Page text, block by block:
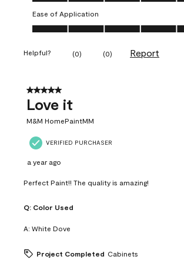
Ease of Application
Ease of Application, 5.0 out of 5
Helpful? (0) (0) Report
5 out of 5 stars.
Love it
M&M HomePaintMM
VERIFIED PURCHASER
a year ago
Perfect Paint!! The quality is amazing!
Q: Color Used
A: White Dove
Project Completed Cabinets